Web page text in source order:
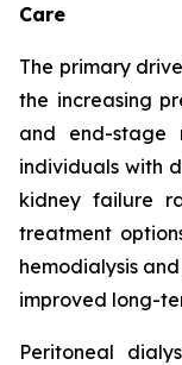
Care
The primary
the increasing
and end-stage
individuals with
kidney failure
treatment
hemodialysis
improved long-
Peritoneal